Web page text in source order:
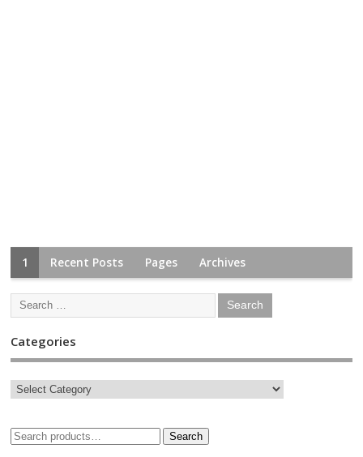
1 Recent Posts Pages Archives
Categories
Search